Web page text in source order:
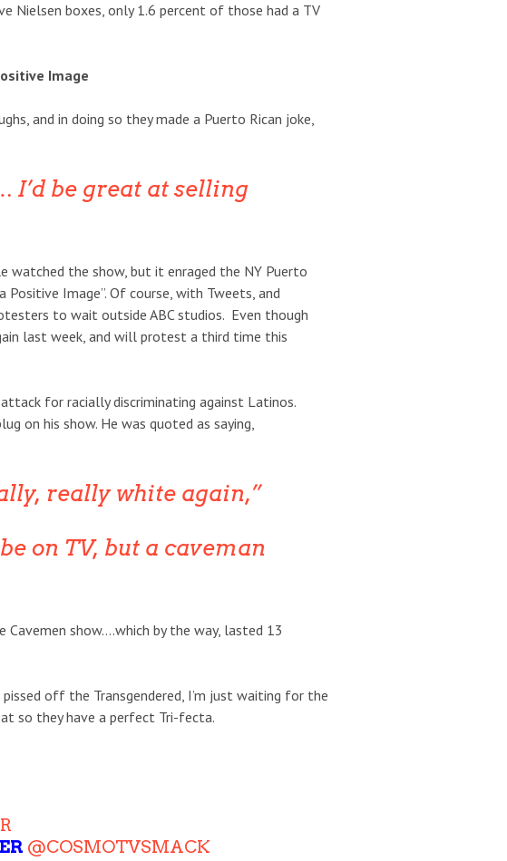
boxes, only 1.6 percent of those had a TV
Image
and in doing so they made a Puerto Rican joke,
I’d be great at selling
the show, but it enraged the NY Puerto
Image”. Of course, with Tweets, and
to wait outside ABC studios. Even though
last week, and will protest a third time this
for racially discriminating against Latinos.
on his show. He was quoted as saying,
really white again,”
on TV, but a caveman
Cavemen show….which by the way, lasted 13
off the Transgendered, I’m just waiting for the
so they have a perfect Tri-fecta.
@COSMOTVSMACK